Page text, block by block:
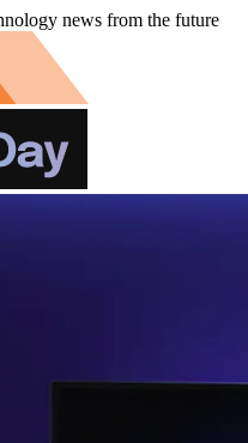
news from the future